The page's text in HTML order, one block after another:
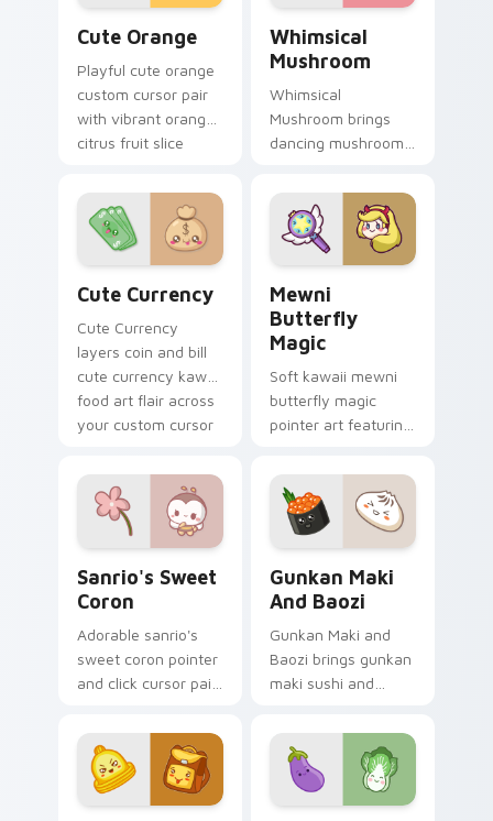
Cute Orange
Playful cute orange
custom cursor pair
with vibrant orange
citrus fruit slice
on every click.
Whimsical
Mushroom
Whimsical
Mushroom brings
dancing mushroom
food charm to your
custom cursor
pointer and click set.
Cute Currency
Cute Currency
layers coin and bill
cute currency kawaii
food art flair across
your custom cursor
Mewni
Butterfly
Magic
Soft kawaii mewni
butterfly magic
pointer art featuring
butterfly magic
snack kawaii food
flair on your cursor
Sanrio's Sweet
Coron
Adorable sanrio's
sweet coron pointer
and click cursor pair
coron pastry
dessert kawaii food
charm.
Gunkan Maki
And Baozi
Gunkan Maki and
Baozi brings gunkan
maki sushi and
kawaii pair to your
custom cursor
pointer and click set.